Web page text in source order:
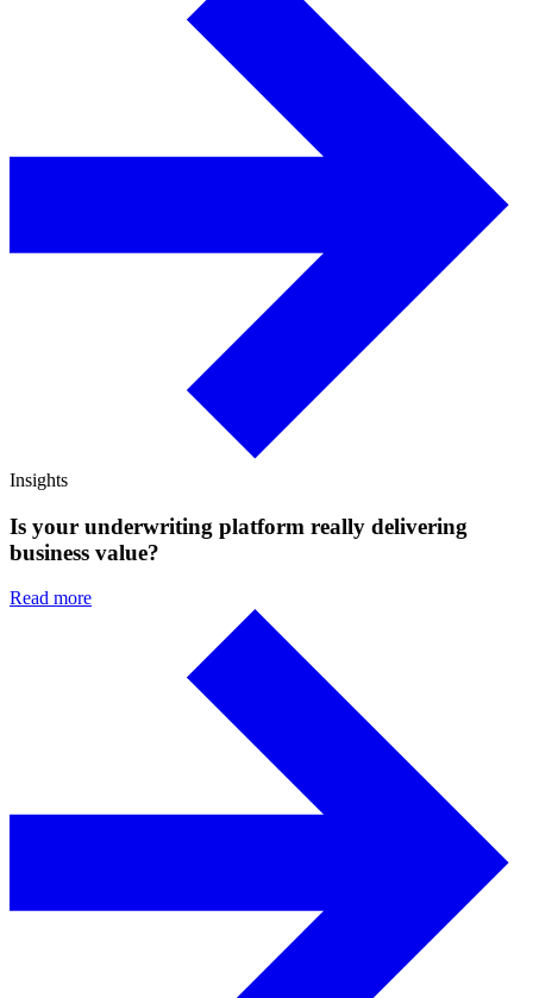
Insights
Is your underwriting platform really delivering
business value?
Read more